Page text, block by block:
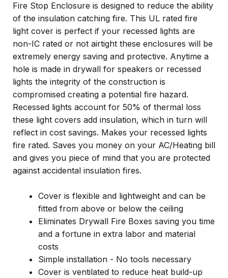
Fire Stop Enclosure is designed to reduce the ability
of the insulation catching fire. This UL rated fire
light cover is perfect if your recessed lights are
non-IC rated or not airtight these enclosures will be
extremely energy saving and protective. Anytime a
hole is made in drywall for speakers or recessed
lights the integrity of the construction is
compromised creating a potential fire hazard.
Recessed lights account for 50% of thermal loss
these light covers add insulation, which in turn will
reflect in cost savings. Makes your recessed lights
fire rated. Saves you money on your AC/Heating bill
and gives you piece of mind that you are protected
against accidental insulation fires.
Cover is flexible and lightweight and can be
fitted from above or below the ceiling
Eliminates Drywall Fire Boxes saving you time
and a fortune in extra labor and material
costs
Simple installation - No tools necessary
Cover is ventilated to reduce heat build-up